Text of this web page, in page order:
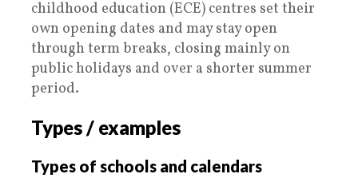
childhood education (ECE) centres set their
own opening dates and may stay open
through term breaks, closing mainly on
public holidays and over a shorter summer
period.
Types / examples
Types of schools and calendars